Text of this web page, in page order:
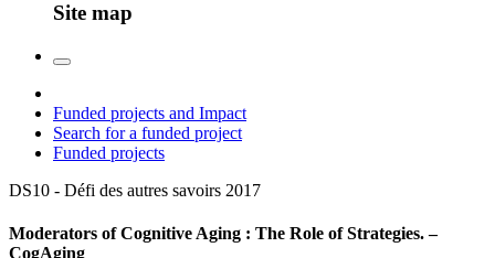
Site map
Funded projects and Impact
Search for a funded project
Funded projects
DS10 - Défi des autres savoirs 2017
Moderators of Cognitive Aging : The Role of Strategies. –
CogAging